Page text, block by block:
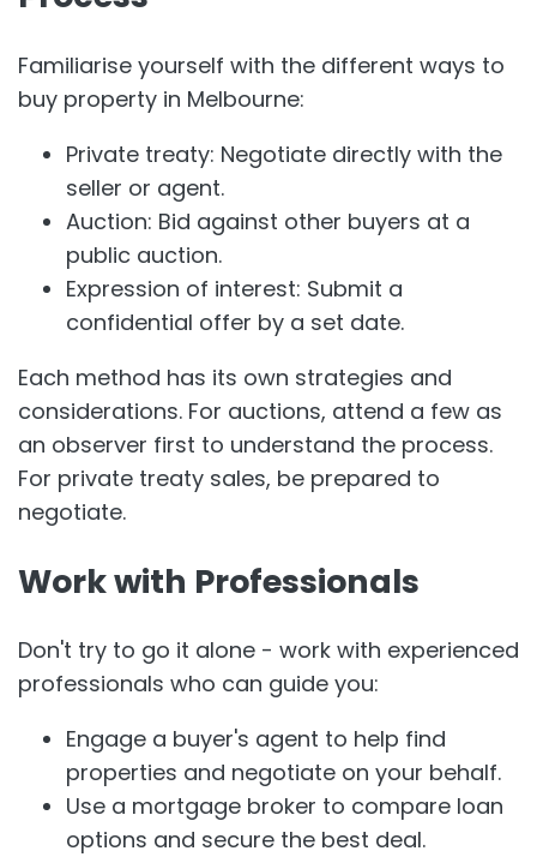
Familiarise yourself with the different ways to
buy property in Melbourne:
Private treaty: Negotiate directly with the
seller or agent.
Auction: Bid against other buyers at a
public auction.
Expression of interest: Submit a
confidential offer by a set date.
Each method has its own strategies and
considerations. For auctions, attend a few as
an observer first to understand the process.
For private treaty sales, be prepared to
negotiate.
Work with Professionals
Don't try to go it alone - work with experienced
professionals who can guide you:
Engage a buyer's agent to help find
properties and negotiate on your behalf.
Use a mortgage broker to compare loan
options and secure the best deal.